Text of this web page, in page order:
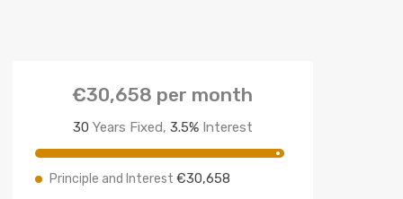
€30,658 per month
30 Years Fixed, 3.5%Interest
Principle and Interest €30,658